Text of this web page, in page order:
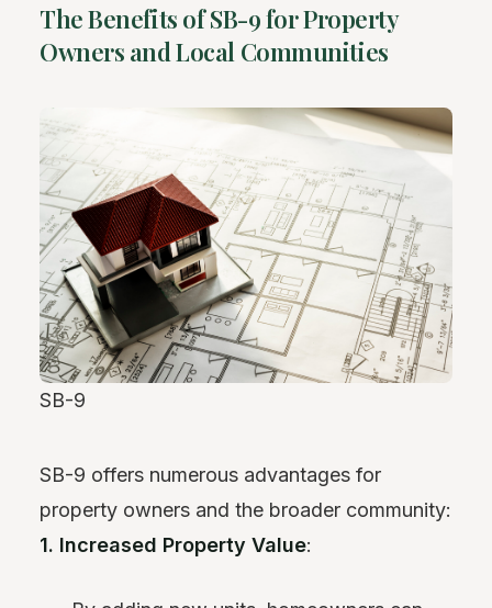
The Benefits of SB-9 for Property
Owners and Local Communities
SB-9
SB-9 offers numerous advantages for
property owners and the broader community:
1. Increased Property Value: